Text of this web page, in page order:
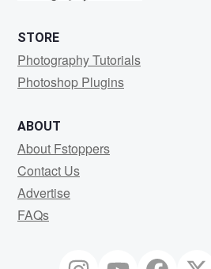
STORE
Photography Tutorials
Photoshop Plugins
ABOUT
About Fstoppers
Contact Us
Advertise
FAQs